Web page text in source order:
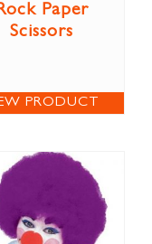
Paper
Scissors
PRODUCT